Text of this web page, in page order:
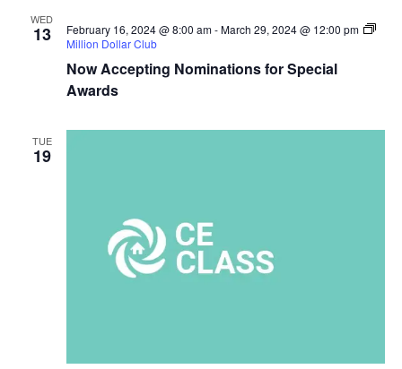
and
WED
13
Now Accepting Nominations for Special
Awards
February 16, 2024 @ 8:00 am-March 29, 2024 @ 12:00 pm
Million Dollar Club
TUE
19